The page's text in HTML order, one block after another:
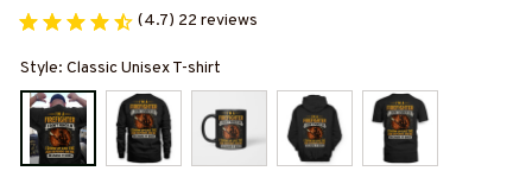
(4.7) 22 reviews
Style: Classic Unisex T-shirt